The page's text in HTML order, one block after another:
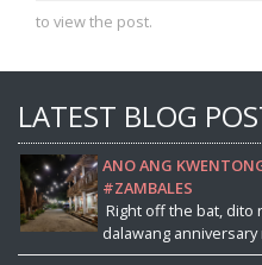
to view the post.
LATEST BLOG
ANO ANG
#ZAMBALES
Right off the bat, dito
dalawang